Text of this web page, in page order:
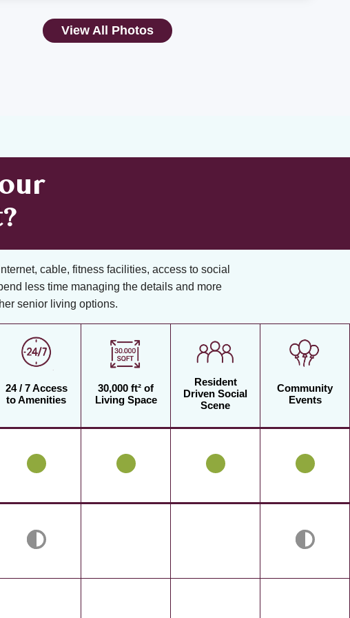
View All Photos
cable, fitness facilities, access to social
less time managing the details and more
senior living options.
24 / 7 Access
to Amenities
30,000 ft² of
Living Space
Resident
Driven Social
Scene
Community
Events